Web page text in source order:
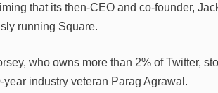
that its then-CEO and co-founder,
running Square.
who owns more than 2% of Twitter,
industry veteran Parag Agrawal.